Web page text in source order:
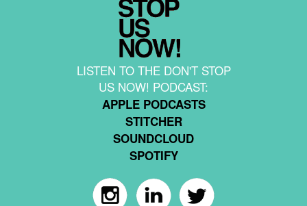
LISTEN TO THE DON'T STOP
US NOW! PODCAST:
APPLE PODCASTS
STITCHER
SOUNDCLOUD
SPOTIFY